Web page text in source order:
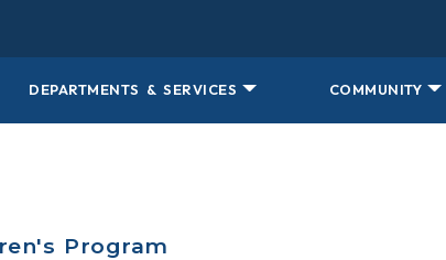
DEPARTMENTS & SERVICES COMMUNITY
Program